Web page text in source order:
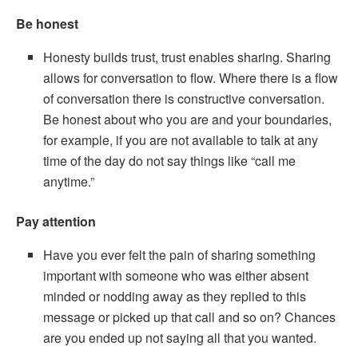
Be honest
Honesty builds trust, trust enables sharing. Sharing
allows for conversation to flow. Where there is a flow
of conversation there is constructive conversation.
Be honest about who you are and your boundaries,
for example, if you are not available to talk at any
time of the day do not say things like “call me
anytime.”
Pay attention
Have you ever felt the pain of sharing something
important with someone who was either absent
minded or nodding away as they replied to this
message or picked up that call and so on? Chances
are you ended up not saying all that you wanted.